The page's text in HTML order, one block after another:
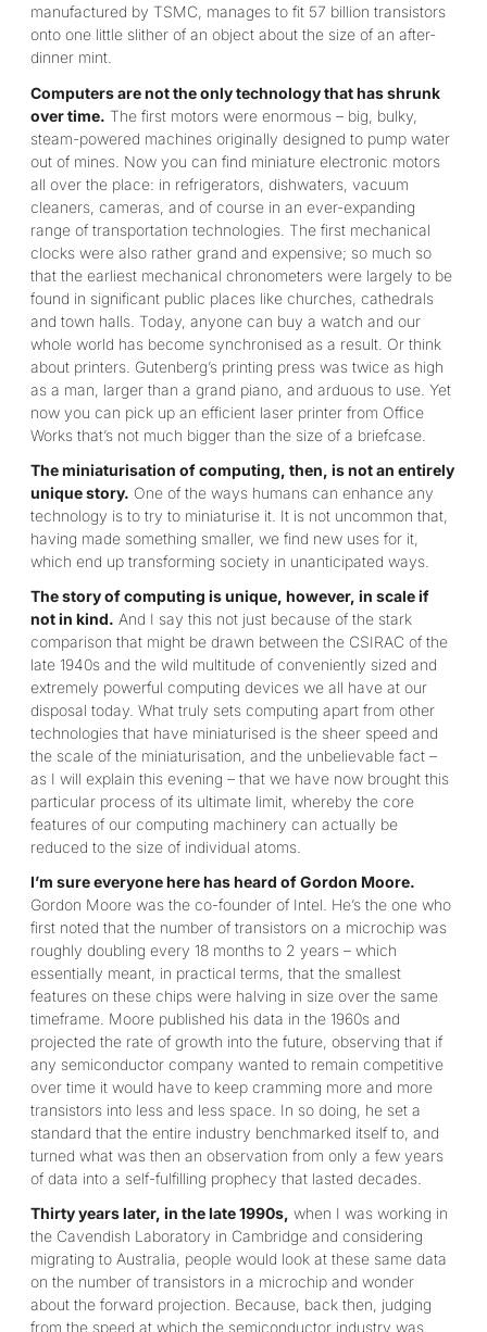
manufactured by TSMC, manages to fit 57 billion transistors
onto one little slither of an object about the size of an after-
dinner mint.
Computers are not the only technology that has shrunk
over time. The first motors were enormous – big, bulky,
steam-powered machines originally designed to pump water
out of mines. Now you can find miniature electronic motors
all over the place: in refrigerators, dishwaters, vacuum
cleaners, cameras, and of course in an ever-expanding
range of transportation technologies. The first mechanical
clocks were also rather grand and expensive; so much so
that the earliest mechanical chronometers were largely to be
found in significant public places like churches, cathedrals
and town halls. Today, anyone can buy a watch and our
whole world has become synchronised as a result. Or think
about printers. Gutenberg’s printing press was twice as high
as a man, larger than a grand piano, and arduous to use. Yet
now you can pick up an efficient laser printer from Office
Works that’s not much bigger than the size of a briefcase.
The miniaturisation of computing, then, is not an entirely
unique story. One of the ways humans can enhance any
technology is to try to miniaturise it. It is not uncommon that,
having made something smaller, we find new uses for it,
which end up transforming society in unanticipated ways.
The story of computing is unique, however, in scale if
not in kind. And I say this not just because of the stark
comparison that might be drawn between the CSIRAC of the
late 1940s and the wild multitude of conveniently sized and
extremely powerful computing devices we all have at our
disposal today. What truly sets computing apart from other
technologies that have miniaturised is the sheer speed and
the scale of the miniaturisation, and the unbelievable fact –
as I will explain this evening – that we have now brought this
particular process of its ultimate limit, whereby the core
features of our computing machinery can actually be
reduced to the size of individual atoms.
I’m sure everyone here has heard of Gordon Moore.
Gordon Moore was the co-founder of Intel. He’s the one who
first noted that the number of transistors on a microchip was
roughly doubling every 18 months to 2 years – which
essentially meant, in practical terms, that the smallest
features on these chips were halving in size over the same
timeframe. Moore published his data in the 1960s and
projected the rate of growth into the future, observing that if
any semiconductor company wanted to remain competitive
over time it would have to keep cramming more and more
transistors into less and less space. In so doing, he set a
standard that the entire industry benchmarked itself to, and
turned what was then an observation from only a few years
of data into a self-fulfilling prophecy that lasted decades.
Thirty years later, in the late 1990s, when I was working in
the Cavendish Laboratory in Cambridge and considering
migrating to Australia, people would look at these same data
on the number of transistors in a microchip and wonder
about the forward projection. Because, back then, judging
from the speed at which the semiconductor industry was